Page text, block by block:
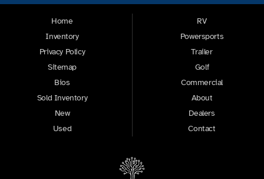
Home
Inventory
Privacy Policy
Sitemap
Bios
Sold Inventory
New
Used
RV
Powersports
Trailer
Golf
Commercial
About
Dealers
Contact